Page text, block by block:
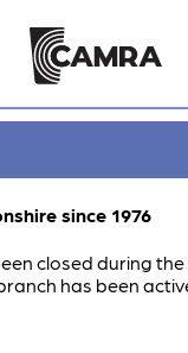
since 1976
closed during
has been